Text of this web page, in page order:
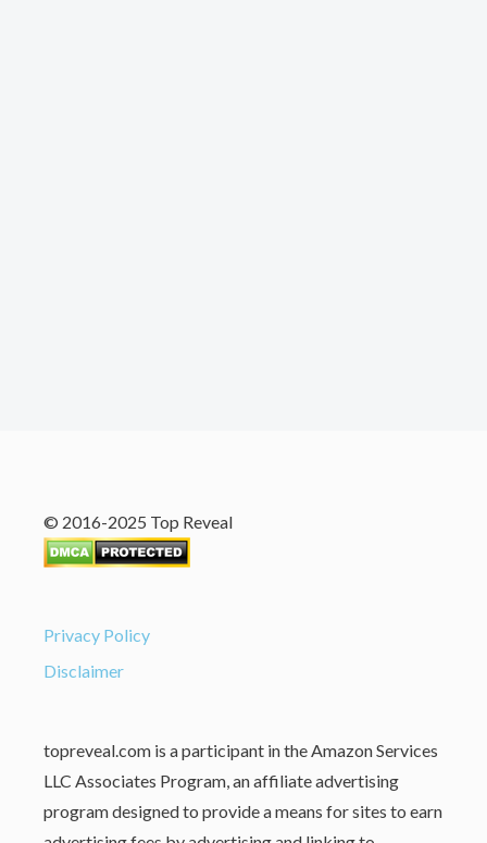
© 2016-2025 Top Reveal
Privacy Policy
Disclaimer
topreveal.com is a participant in the Amazon Services
LLC Associates Program, an affiliate advertising
program designed to provide a means for sites to earn